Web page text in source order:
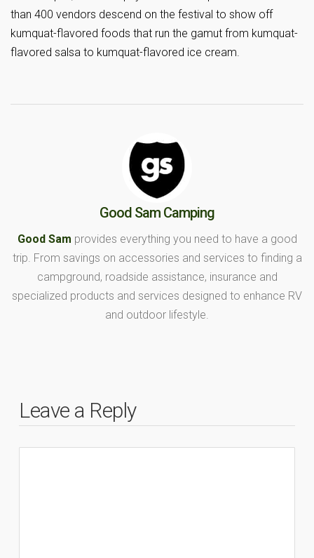
than 400 vendors descend on the festival to show off
kumquat-flavored foods that run the gamut from kumquat-
flavored salsa to kumquat-flavored ice cream.
Good Sam Camping
Good Sam provides everything you need to have a good
trip. From savings on accessories and services to finding a
campground, roadside assistance, insurance and
specialized products and services designed to enhance RV
and outdoor lifestyle.
Leave a Reply